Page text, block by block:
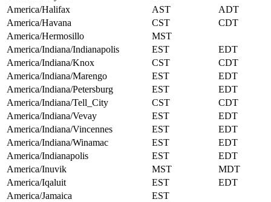
America/Halifax
AST
ADT
America/Havana
CST
CDT
America/Hermosillo
MST
America/Indiana/Indianapolis
EST
EDT
America/Indiana/Knox
CST
CDT
America/Indiana/Marengo
EST
EDT
America/Indiana/Petersburg
EST
EDT
America/Indiana/Tell_City
CST
CDT
America/Indiana/Vevay
EST
EDT
America/Indiana/Vincennes
EST
EDT
America/Indiana/Winamac
EST
EDT
America/Indianapolis
EST
EDT
America/Inuvik
MST
MDT
America/Iqaluit
EST
EDT
America/Jamaica
EST